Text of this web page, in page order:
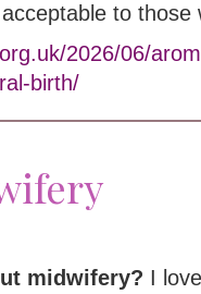
to
2026/06/
birth/
midwifery? I